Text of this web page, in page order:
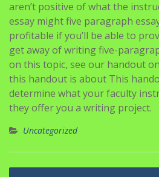
aren’t positive of what the
essay might five paragraph
profitable if you’ll be able to
get away of writing five-
on this topic, see our handout
this handout is about This
determine what your faculty
they offer you a writing project.
Uncategorized
Navigasi